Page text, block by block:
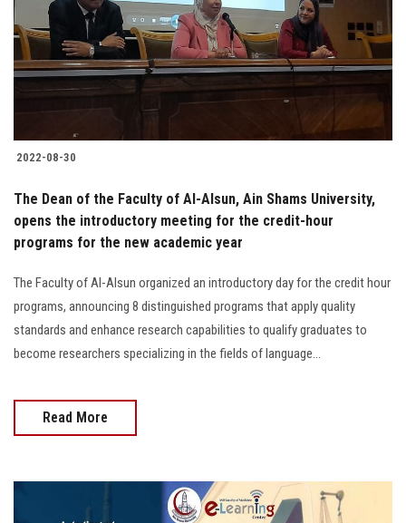
2022-08-30
The Dean of the Faculty of Al-Alsun, Ain Shams University,
opens the introductory meeting for the credit-hour
programs for the new academic year
The Faculty of Al-Alsun organized an introductory day for the credit hour
programs, announcing 8 distinguished programs that apply quality
standards and enhance research capabilities to qualify graduates to
become researchers specializing in the fields of language...
Read More